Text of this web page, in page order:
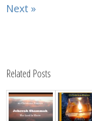
Next »
Related Posts